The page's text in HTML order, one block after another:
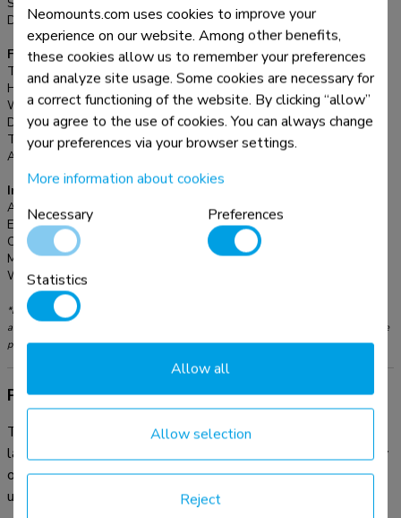
Screens:
Desk mount:
Stand
Functionality
Type:
Tilt
Height adjustment:
7,8-12,4 cm
Width adjustment:
22,3 cm
Depth adjustment:
23,5 cm
Tilt (degrees):
36°
Adjustment type:
Information
Article number:
NSLS085BLACK
EAN:
8717371448301
Color:
Main material:
Warranty:
*Please note: The inch sizes stated are just an indication, combined with the weight
and VESA sizes. The maximum weight and VESA size are absolute restrictions for the
products and should not be exceeded.
Product information
The Neomounts NSLS085BLACK is a universal stand for
laptops from 10" up to 17", with a maximum weight capacity
of 5 kg. The stand has six different height positions and a
ultra-slim folding design.
Neomounts.com uses cookies to improve your
experience on our website. Among other benefits,
these cookies allow us to remember your preferences
and analyze site usage. Some cookies are necessary for
a correct functioning of the website. By clicking “allow”
you agree to the use of cookies. You can always change
your preferences via your browser settings.
More information about cookies
Necessary
Preferences
Statistics
Reject
Allow selection
Allow all